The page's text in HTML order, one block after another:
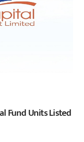
Fund Units Listed